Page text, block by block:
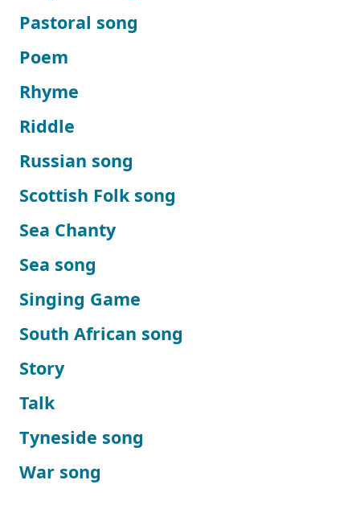
Pastoral song
Poem
Rhyme
Riddle
Russian song
Scottish Folk song
Sea Chanty
Sea song
Singing Game
South African song
Story
Talk
Tyneside song
War song